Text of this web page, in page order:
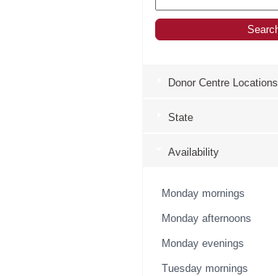
Donor Centre Locations
State
Availability
Monday mornings
Monday afternoons
Monday evenings
Tuesday mornings